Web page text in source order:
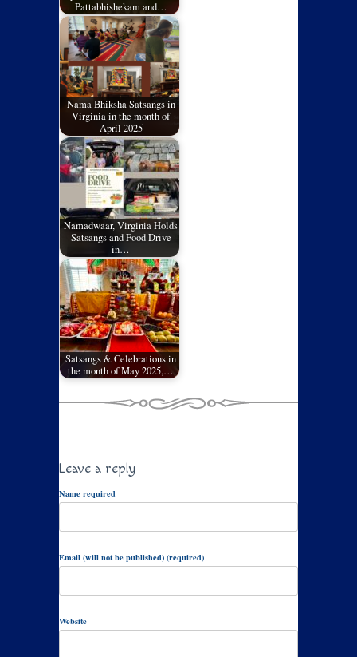
Pattabhishekam and…
Nama Bhiksha Satsangs in
Virginia in the month of
April 2025
Namadwaar, Virginia Holds
Satsangs and Food Drive
in…
Satsangs & Celebrations in
the month of May 2025,…
Leave a reply
Name required
Email (will not be published) (required)
Website